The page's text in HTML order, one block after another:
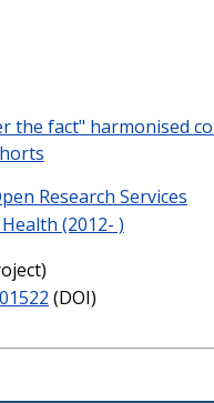
the fact" harmonised
Research Services
(2012- )
(DOI)